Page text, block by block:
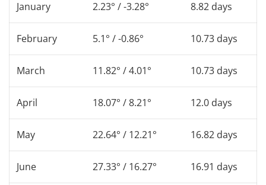
January 2.23° / -3.28° 8.82 days
February 5.1° / -0.86° 10.73 days
March 11.82° / 4.01° 10.73 days
April 18.07° / 8.21° 12.0 days
May 22.64° / 12.21° 16.82 days
June 27.33° / 16.27° 16.91 days